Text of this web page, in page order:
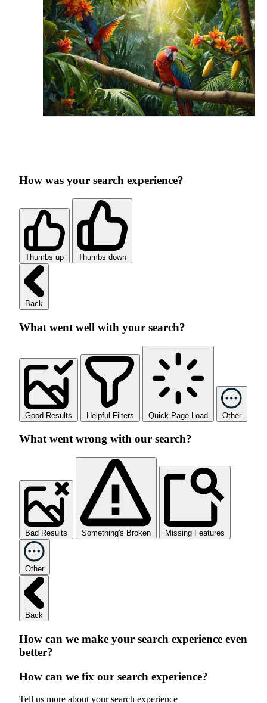
How was your search experience?
Thumbs up Thumbs down
Back
What went well with your search?
Good Results Helpful Filters Quick Page Load Other
What went wrong with our search?
Bad Results Something's Broken Missing Features
Other
Back
How can we make your search experience even
better?
How can we fix our search experience?
Tell us more about your search experience